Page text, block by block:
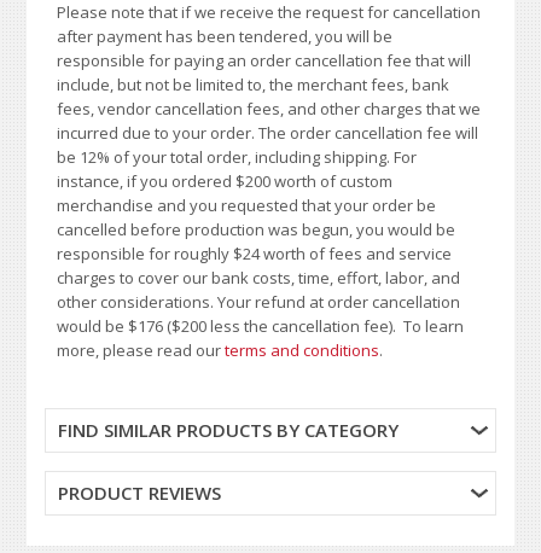
Please note that if we receive the request for cancellation
after payment has been tendered, you will be
responsible for paying an order cancellation fee that will
include, but not be limited to, the merchant fees, bank
fees, vendor cancellation fees, and other charges that we
incurred due to your order. The order cancellation fee will
be 12% of your total order, including shipping. For
instance, if you ordered $200 worth of custom
merchandise and you requested that your order be
cancelled before production was begun, you would be
responsible for roughly $24 worth of fees and service
charges to cover our bank costs, time, effort, labor, and
other considerations. Your refund at order cancellation
would be $176 ($200 less the cancellation fee). To learn
more, please read ourterms and conditions.
FIND SIMILAR PRODUCTS BY CATEGORY
PRODUCT REVIEWS